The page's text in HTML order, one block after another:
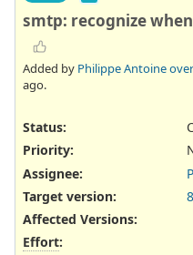
smtp: recognize
Added by Philippe Antoine
ago.
Status:
Priority:
Assignee:
Target version:
Affected Versions:
Effort: